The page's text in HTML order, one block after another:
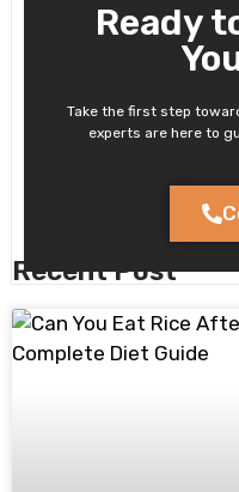
Ready
Take the first step
experts are here to
Recent Post